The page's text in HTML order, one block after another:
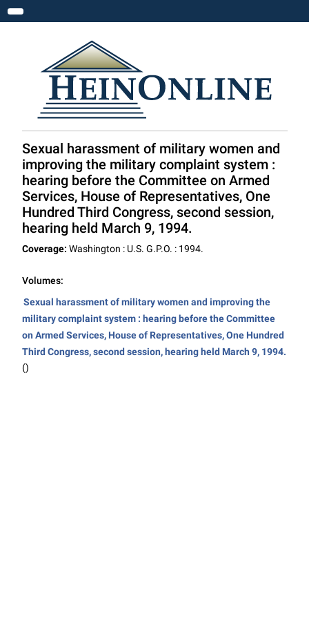
Toggle navigation
Sexual harassment of military women and
improving the military complaint system :
hearing before the Committee on Armed
Services, House of Representatives, One
Hundred Third Congress, second session,
hearing held March 9, 1994.
Coverage: Washington : U.S. G.P.O. : 1994.
Volumes:
Sexual harassment of military women and improving the
military complaint system : hearing before the Committee
on Armed Services, House of Representatives, One Hundred
Third Congress, second session, hearing held March 9, 1994.
()